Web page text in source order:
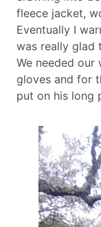
fleece jacket,
Eventually I
was really glad
We needed
gloves and for
put on his long